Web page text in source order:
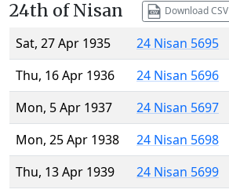
24th of Nisan Download CSV
Sat, 27 Apr 1935
24 Nisan 5695
Thu, 16 Apr 1936
24 Nisan 5696
Mon, 5 Apr 1937
24 Nisan 5697
Mon, 25 Apr 1938
24 Nisan 5698
Thu, 13 Apr 1939
24 Nisan 5699